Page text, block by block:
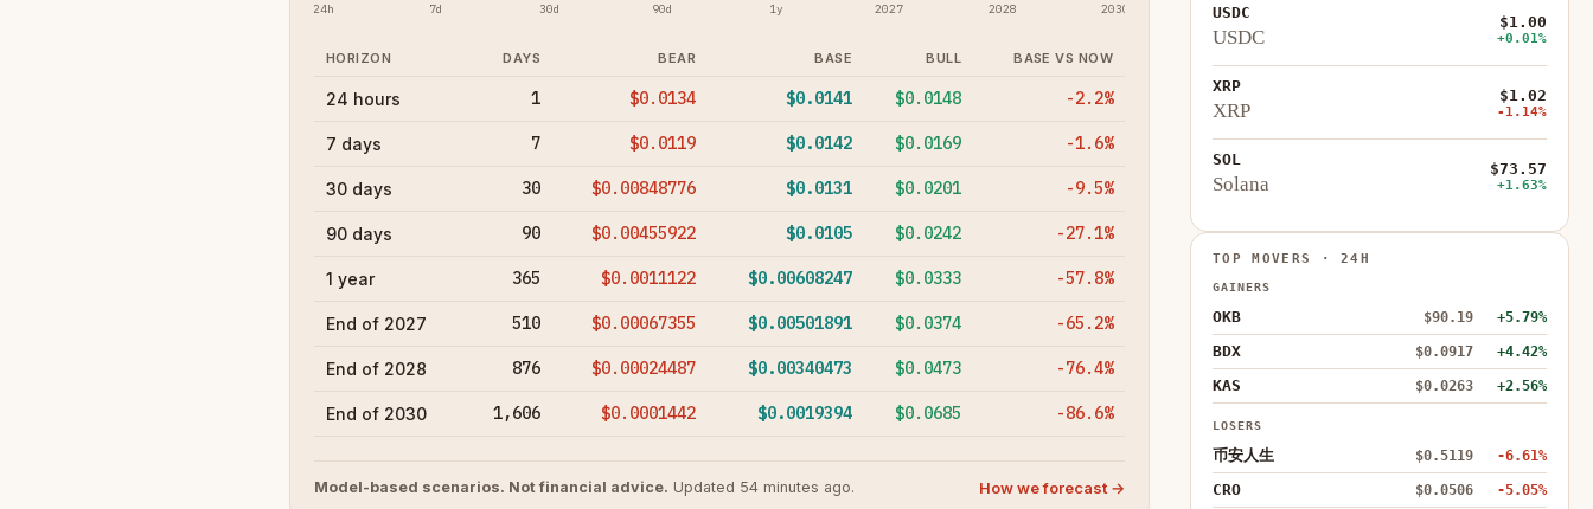
24h 7d 30d 90d 1y 2027 2028 2030
HORIZON DAYS BEAR BASE BULL BASE VS NOW
24 hours 1 $0.0134 $0.0141 $0.0148 -2.2%
7 days 7 $0.0119 $0.0142 $0.0169 -1.6%
30 days 30 $0.00848776 $0.0131 $0.0201 -9.5%
90 days 90 $0.00455922 $0.0105 $0.0242 -27.1%
1 year 365 $0.0011122 $0.00608247 $0.0333 -57.8%
End of 2027 510 $0.00067355 $0.00501891 $0.0374 -65.2%
End of 2028 876 $0.00024487 $0.00340473 $0.0473 -76.4%
End of 2030 1,606 $0.0001442 $0.0019394 $0.0685 -86.6%
Model-based scenarios. Not financial advice. Updated 54 minutes ago. How we forecast →
USDC
USDC
$1.00
+0.01%
XRP
XRP
$1.02
-1.14%
SOL
Solana
$73.57
+1.63%
TOP MOVERS · 24H
GAINERS
OKB $90.19 +5.79%
BDX $0.0917 +4.42%
KAS $0.0263 +2.56%
LOSERS
币安人生 $0.5119 -6.61%
CRO $0.0506 -5.05%